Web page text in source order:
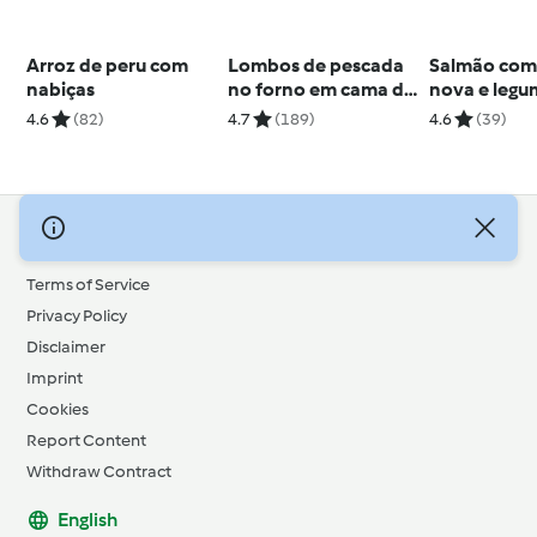
Arroz de peru com
nabiças
4.6 (82)
Lombos de pescada
no forno em cama de
couve
4.7 (189)
Salmão
nova e
verão
4.6 (39)
© Copyright 2026
Terms of Service
Privacy Policy
Disclaimer
Imprint
Cookies
Report Content
Withdraw Contract
English